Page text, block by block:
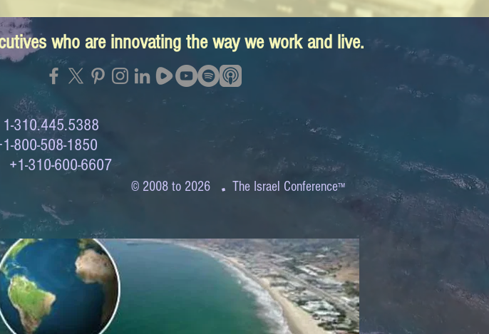
who are innovating the way we work and live.
310.445.5388
800-508-1850
600-6607
© 2008 to 2026 . The Israel Conference™